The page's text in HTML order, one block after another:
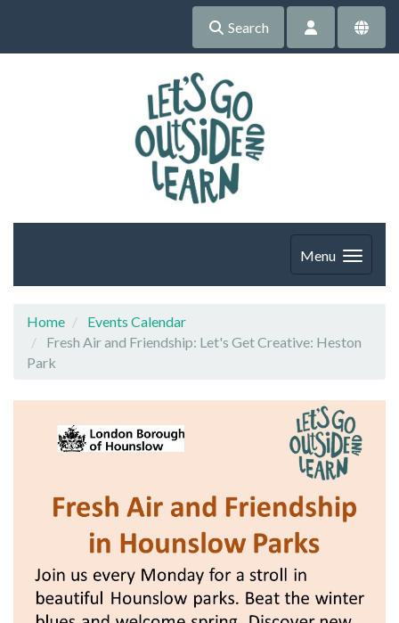
Search
Menu
Home
Events Calendar
Fresh Air and Friendship: Let's Get Creative: Heston
Park